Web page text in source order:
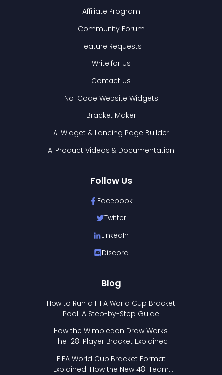
Affiliate Program
Community Forum
Feature Requests
Write for Us
Contact Us
No-Code Website Widgets
Bracket Maker
AI Widget & Landing Page Builder
AI Product Videos & Documentation
Follow Us
Facebook
Twitter
LinkedIn
Discord
Blog
How to Run a FIFA World Cup Bracket
Pool: A Step-by-Step Guide
How the Wimbledon Draw Works:
The 128-Player Bracket Explained
FIFA World Cup Bracket Format
Explained: How the New 48-Team